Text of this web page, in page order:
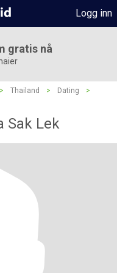
Logg inn
gratis nå
> Thailand > Dating
>
Sak Lek